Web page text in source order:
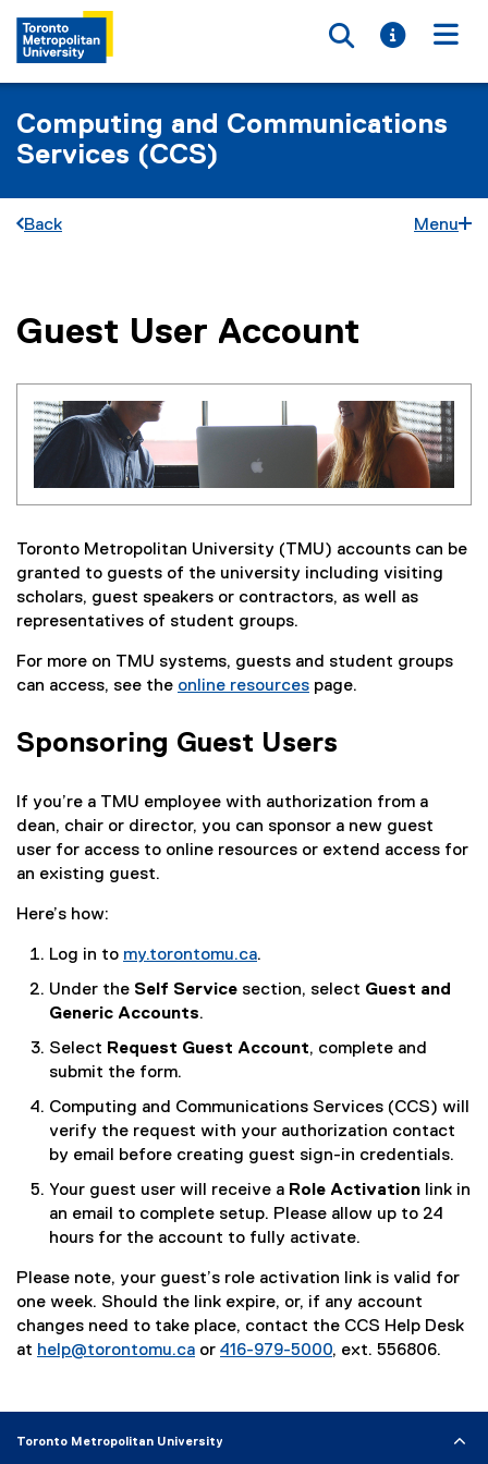
Toggle
Toggle
Computing and Communications
Services (CCS)
Back Menu
You are now in the main content area
Guest User Account
Toronto Metropolitan University (TMU) accounts can be
granted to guests of the university including visiting
scholars, guest speakers or contractors, as well as
representatives of student groups.
For more on TMU systems, guests and student groups
can access, see the online resources page.
Sponsoring Guest Users
If you’re a TMU employee with authorization from a
dean, chair or director, you can sponsor a new guest
user for access to online resources or extend access for
an existing guest.
Here’s how:
Log in to my.torontomu.ca
e
e
w
w
w
.
Under the Self Service section, select Guest and
Generic Accounts.
Select Request Guest Account, complete and
submit the form.
Computing and Communications Services (CCS) will
verify the request with your authorization contact
by email before creating guest sign-in credentials.
Your guest user will receive a Role Activation link in
an email to complete setup. Please allow up to 24
hours for the account to fully activate.
Please note, your guest’s role activation link is valid for
one week. Should the link expire, or, if any account
changes need to take place, contact the CCS Help Desk
at help@torontomu.ca or 416-979-5000, ext. 556806.
Toronto Metropolitan University